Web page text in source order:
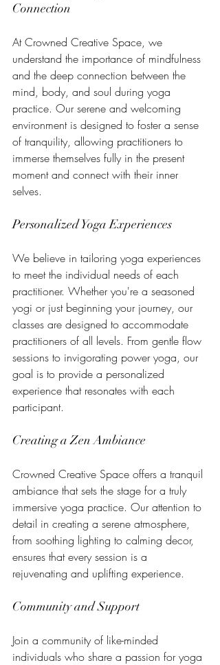
Connection
At Crowned Creative Space, we
understand the importance of mindfulness
and the deep connection between the
mind, body, and soul during yoga
practice. Our serene and welcoming
environment is designed to foster a sense
of tranquility, allowing practitioners to
immerse themselves fully in the present
moment and connect with their inner
selves.
Personalized Yoga Experiences
We believe in tailoring yoga experiences
to meet the individual needs of each
practitioner. Whether you're a seasoned
yogi or just beginning your journey, our
classes are designed to accommodate
practitioners of all levels. From gentle flow
sessions to invigorating power yoga, our
goal is to provide a personalized
experience that resonates with each
participant.
Creating a Zen Ambiance
Crowned Creative Space offers a tranquil
ambiance that sets the stage for a truly
immersive yoga practice. Our attention to
detail in creating a serene atmosphere,
from soothing lighting to calming decor,
ensures that every session is a
rejuvenating and uplifting experience.
Community and Support
Join a community of like-minded
individuals who share a passion for yoga